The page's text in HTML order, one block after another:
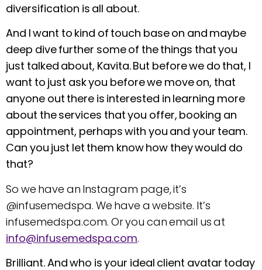
diversification is all about.
And I want to kind of touch base on and maybe
deep dive further some of the things that you
just talked about, Kavita. But before we do that, I
want to just ask you before we move on, that
anyone out there is interested in learning more
about the services that you offer, booking an
appointment, perhaps with you and your team.
Can you just let them know how they would do
that?
So we have an Instagram page, it’s
@infusemedspa. We have a website. It’s
infusemedspa.com. Or you can email us at
info@infusemedspa.com.
Brilliant. And who is your ideal client avatar today